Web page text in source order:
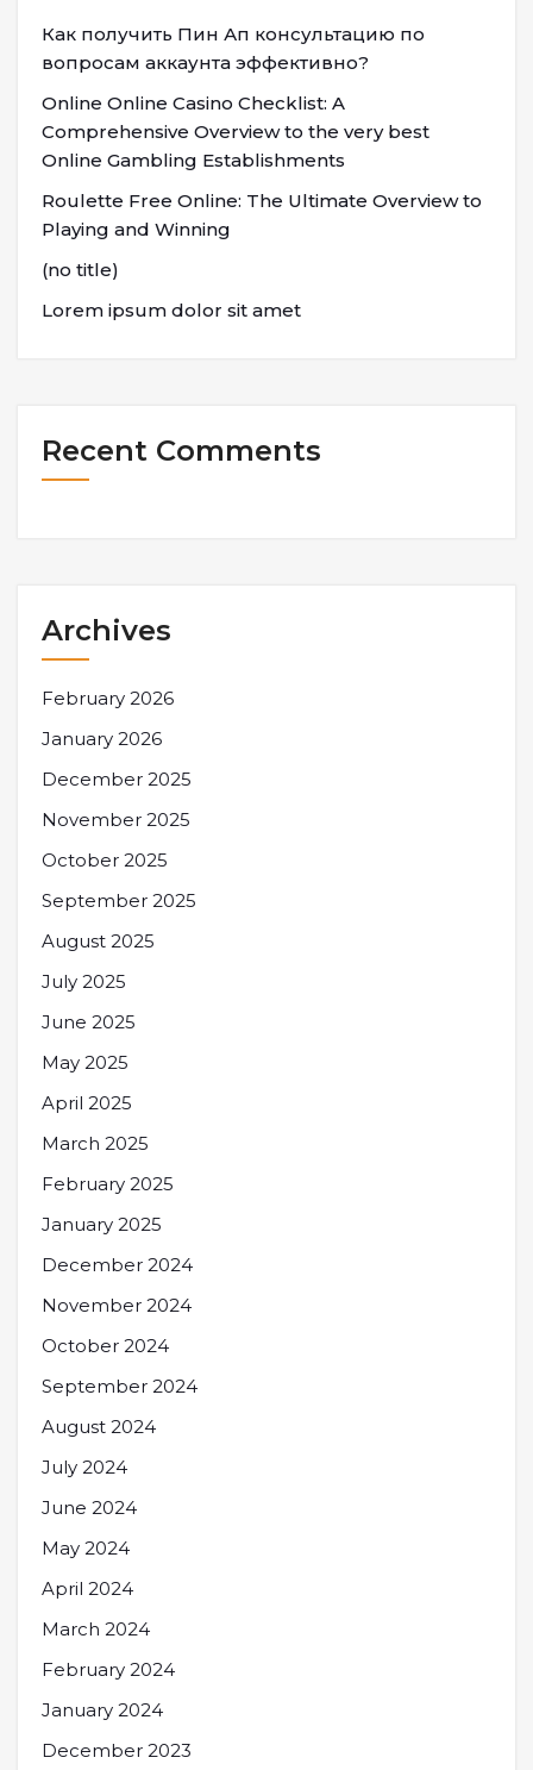
Как получить Пин Ап консультацию по
вопросам аккаунта эффективно?
Online Online Casino Checklist: A
Comprehensive Overview to the very best
Online Gambling Establishments
Roulette Free Online: The Ultimate Overview to
Playing and Winning
(no title)
Lorem ipsum dolor sit amet
Recent Comments
Archives
February 2026
January 2026
December 2025
November 2025
October 2025
September 2025
August 2025
July 2025
June 2025
May 2025
April 2025
March 2025
February 2025
January 2025
December 2024
November 2024
October 2024
September 2024
August 2024
July 2024
June 2024
May 2024
April 2024
March 2024
February 2024
January 2024
December 2023